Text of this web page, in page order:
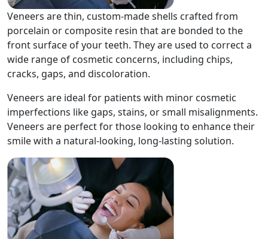
Veneers are thin, custom-made shells crafted from
porcelain or composite resin that are bonded to the
front surface of your teeth. They are used to correct a
wide range of cosmetic concerns, including chips,
cracks, gaps, and discoloration.
Veneers are ideal for patients with minor cosmetic
imperfections like gaps, stains, or small misalignments.
Veneers are perfect for those looking to enhance their
smile with a natural-looking, long-lasting solution.